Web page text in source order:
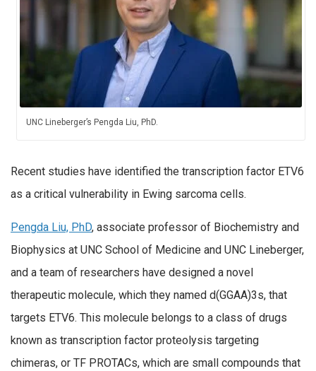
UNC Lineberger’s Pengda Liu, PhD.
Recent studies have identified the transcription factor ETV6
as a critical vulnerability in Ewing sarcoma cells.
Pengda Liu, PhD, associate professor of Biochemistry and
Biophysics at UNC School of Medicine and UNC Lineberger,
and a team of researchers have designed a novel
therapeutic molecule, which they named d(GGAA)3s, that
targets ETV6. This molecule belongs to a class of drugs
known as transcription factor proteolysis targeting
chimeras, or TF PROTACs, which are small compounds that